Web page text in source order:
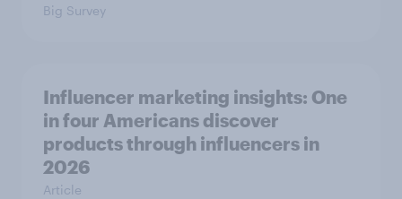
Big Survey
Influencer marketing insights: One
in four Americans discover
products through influencers in
2026
Article